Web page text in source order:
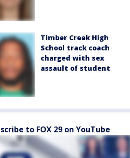
Timber Creek High
School track coach
charged with sex
assault of student
to FOX 29 on YouTube